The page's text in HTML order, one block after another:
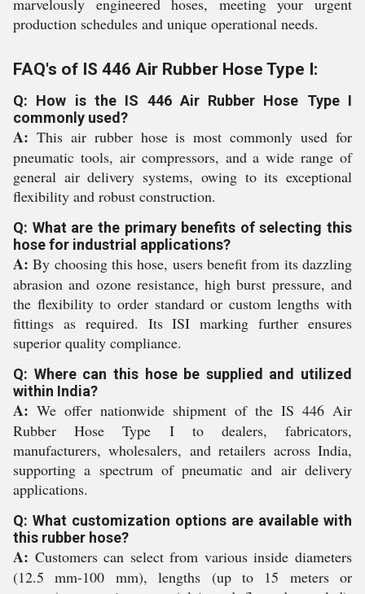
marvelously engineered hoses, meeting your urgent
production schedules and unique operational needs.
FAQ's of IS 446 Air Rubber Hose Type I:
Q: How is the IS 446 Air Rubber Hose Type I
commonly used?
A: This air rubber hose is most commonly used for
pneumatic tools, air compressors, and a wide range of
general air delivery systems, owing to its exceptional
flexibility and robust construction.
Q: What are the primary benefits of selecting this
hose for industrial applications?
A: By choosing this hose, users benefit from its dazzling
abrasion and ozone resistance, high burst pressure, and
the flexibility to order standard or custom lengths with
fittings as required. Its ISI marking further ensures
superior quality compliance.
Q: Where can this hose be supplied and utilized
within India?
A: We offer nationwide shipment of the IS 446 Air
Rubber Hose Type I to dealers, fabricators,
manufacturers, wholesalers, and retailers across India,
supporting a spectrum of pneumatic and air delivery
applications.
Q: What customization options are available with
this rubber hose?
A: Customers can select from various inside diameters
(12.5 mm-100 mm), lengths (up to 15 meters or